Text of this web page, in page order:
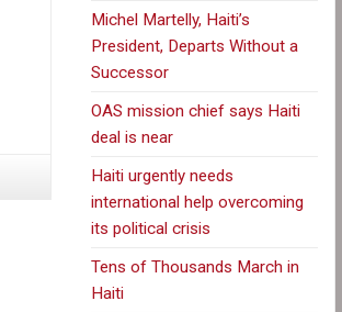
Michel Martelly, Haiti’s
President, Departs Without a
Successor
OAS mission chief says Haiti
deal is near
Haiti urgently needs
international help overcoming
its political crisis
Tens of Thousands March in
Haiti